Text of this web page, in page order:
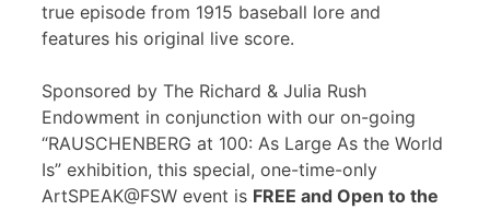
true episode from 1915 baseball lore and
features his original live score.
Sponsored by The Richard & Julia Rush
Endowment in conjunction with our on-going
“RAUSCHENBERG at 100: As Large As the World
Is” exhibition, this special, one-time-only
ArtSPEAK@FSW event is FREE and Open to the